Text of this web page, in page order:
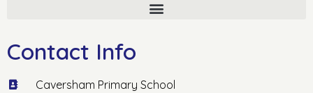
Contact Info
Caversham Primary School